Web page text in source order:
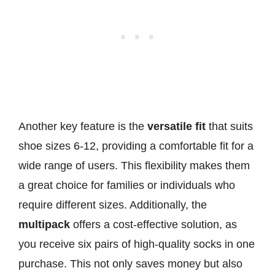
Another key feature is the versatile fit that suits
shoe sizes 6-12, providing a comfortable fit for a
wide range of users. This flexibility makes them
a great choice for families or individuals who
require different sizes. Additionally, the
multipack offers a cost-effective solution, as
you receive six pairs of high-quality socks in one
purchase. This not only saves money but also